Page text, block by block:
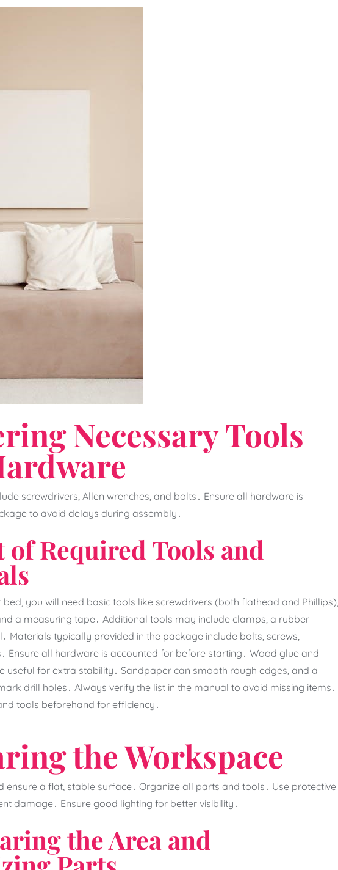
Necessary Tools
screwdrivers‚ Allen wrenches‚ and bolts․ Ensure all hardware is
to avoid delays during assembly․
of Required Tools and
you will need basic tools like screwdrivers (both flathead and Phillips)‚
a measuring tape․ Additional tools may include clamps‚ a rubber
Materials typically provided in the package include bolts‚ screws‚
Ensure all hardware is accounted for before starting․ Wood glue and
useful for extra stability․ Sandpaper can smooth rough edges‚ and a
drill holes․ Always verify the list in the manual to avoid missing items․
tools beforehand for efficiency․
the Workspace
ensure a flat‚ stable surface․ Organize all parts and tools․ Use protective
damage․ Ensure good lighting for better visibility․
the Area and